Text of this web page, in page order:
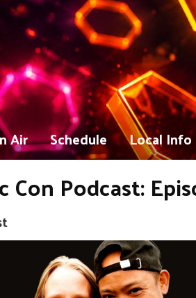
Air Schedule Local Info
Con Podcast: